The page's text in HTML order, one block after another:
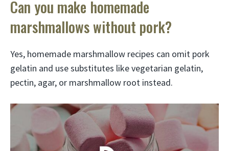
Can you make homemade
marshmallows without pork?
Yes, homemade marshmallow recipes can omit pork
gelatin and use substitutes like vegetarian gelatin,
pectin, agar, or marshmallow root instead.